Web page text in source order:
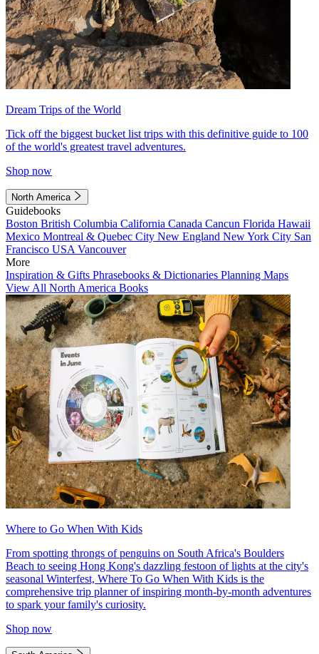
Dream Trips of the World
Tick off the biggest bucket list trips with this definitive guide to 100
of the world's greatest travel adventures.
Shop now
North America
Guidebooks
Boston British Columbia California Canada Cancun Florida Hawaii
Mexico Montreal & Quebec City New England New York City San
Francisco USA Vancouver
More
Inspiration & Gifts Phrasebooks & Dictionaries Planning Maps
View All North America Books
Where to Go When With Kids
From spotting throngs of penguins on South Africa's Boulders
Beach to seeing Hong Kong's dazzling festoon of lights at the city's
seasonal Winterfest, Where To Go When With Kids is the
comprehensive trip planner of inspiring month-by-month adventures
to spark your family's curiosity.
Shop now